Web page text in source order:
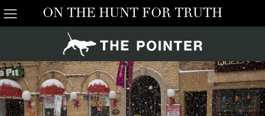
ON THE HUNT FOR TRUTH